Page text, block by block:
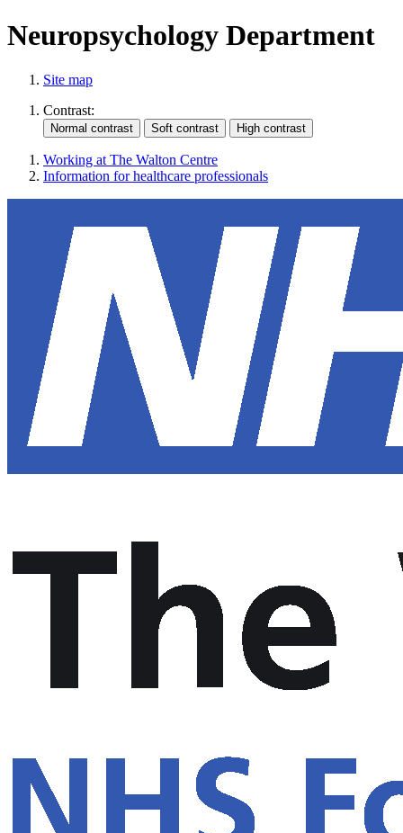
Neuropsychology Department
Site map
Contrast:
Working at The Walton Centre
Information for healthcare professionals